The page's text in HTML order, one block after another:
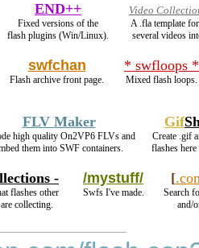
END++
Fixed versions of the
flash plugins (Win/Linux).
Video
A .fla template
several videos
swfchan
Flash archive front page.
* swfloops *
Mixed flash loops.
FLV Maker
high quality On2VP6 FLVs and
them into SWF containers.
Gif
Create .gif
flashes
-
flashes other
collecting.
/mystuff/
Swfs I've made.
[
Search
and/